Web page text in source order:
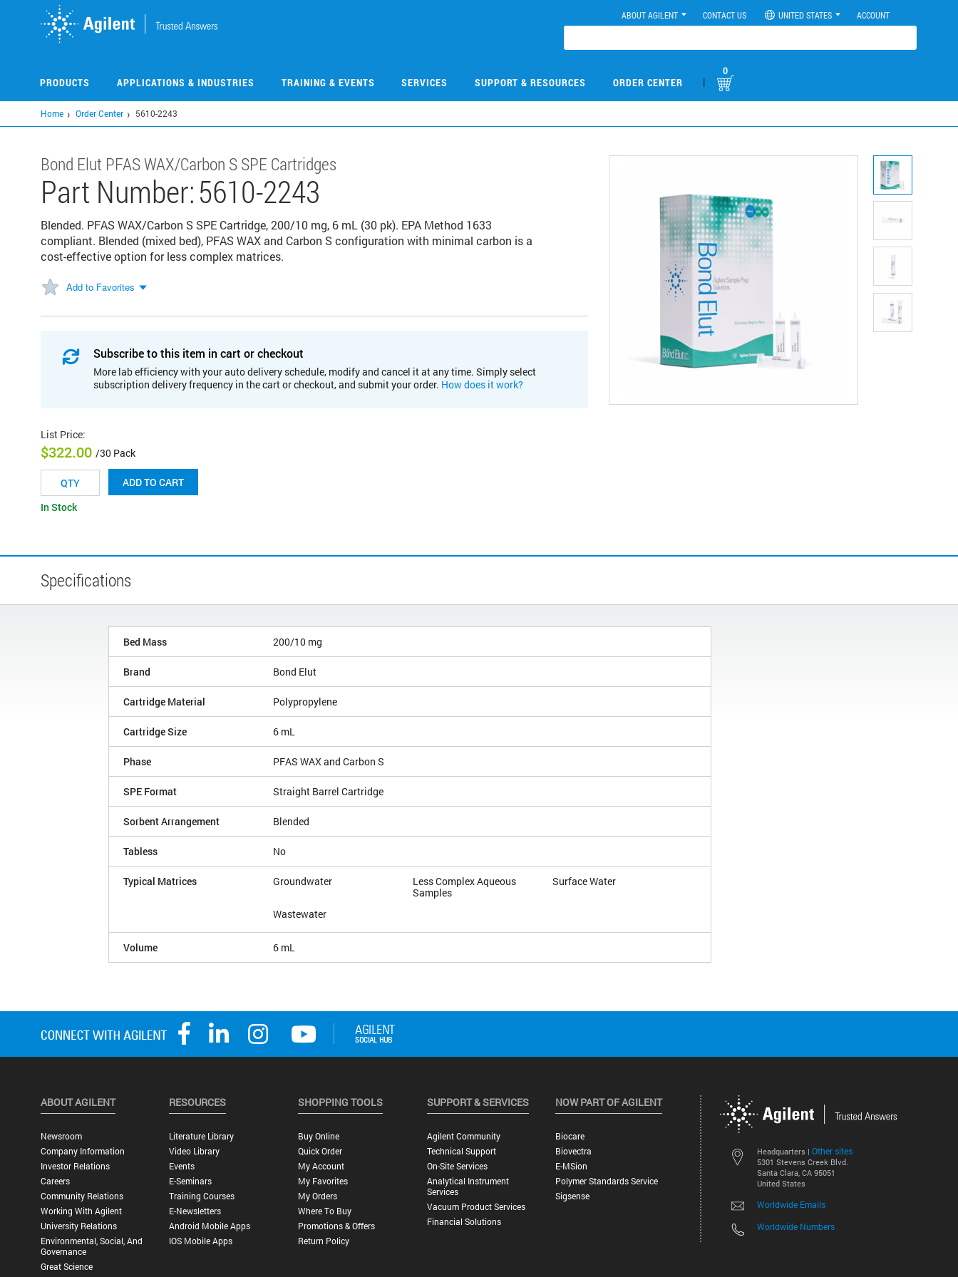
ABOUT AGILENT CONTACT US UNITED STATES ACCOUNT
PRODUCTS APPLICATIONS & INDUSTRIES TRAINING & EVENTS SERVICES SUPPORT & RESOURCES ORDER CENTER |
0
Home Order Center 5610-2243
Bond Elut PFAS WAX/Carbon S SPE Cartridges
Part Number:5610-2243
Blended. PFAS WAX/Carbon S SPE Cartridge, 200/10 mg, 6 mL (30 pk). EPA Method 1633
compliant. Blended (mixed bed), PFAS WAX and Carbon S configuration with minimal carbon is a
cost-effective option for less complex matrices.
Add to Favorites
Subscribe to this item in cart or checkout
More lab efficiency with your auto delivery schedule, modify and cancel it at any time. Simply select
subscription delivery frequency in the cart or checkout, and submit your order. How does it work?
List Price:
$322.00 /30 Pack
ADD TO CART
In Stock
Specifications
Bed Mass 200/10 mg
Brand Bond Elut
Cartridge Material Polypropylene
Cartridge Size 6 mL
Phase PFAS WAX and Carbon S
SPE Format Straight Barrel Cartridge
Sorbent Arrangement Blended
Tabless No
Typical Matrices Groundwater
Less Complex Aqueous
Samples
Surface Water
Wastewater
Volume 6 mL
Headquarters | Other sites
5301 Stevens Creek Blvd.
Santa Clara, CA 95051
United States
Worldwide Emails
Worldwide Numbers
ABOUT AGILENT
Newsroom
Company Information
Investor Relations
Careers
Community Relations
Working With Agilent
University Relations
Environmental, Social, And
Governance
Great Science
RESOURCES
Literature Library
Video Library
Events
E-Seminars
Training Courses
E-Newsletters
Android Mobile Apps
IOS Mobile Apps
SHOPPING TOOLS
Buy Online
Quick Order
My Account
My Favorites
My Orders
Where To Buy
Promotions & Offers
Return Policy
SUPPORT & SERVICES
Agilent Community
Technical Support
On-Site Services
Analytical Instrument
Services
Vacuum Product Services
Financial Solutions
NOW PART OF AGILENT
Biocare
Biovectra
E-MSion
Polymer Standards Service
Sigsense